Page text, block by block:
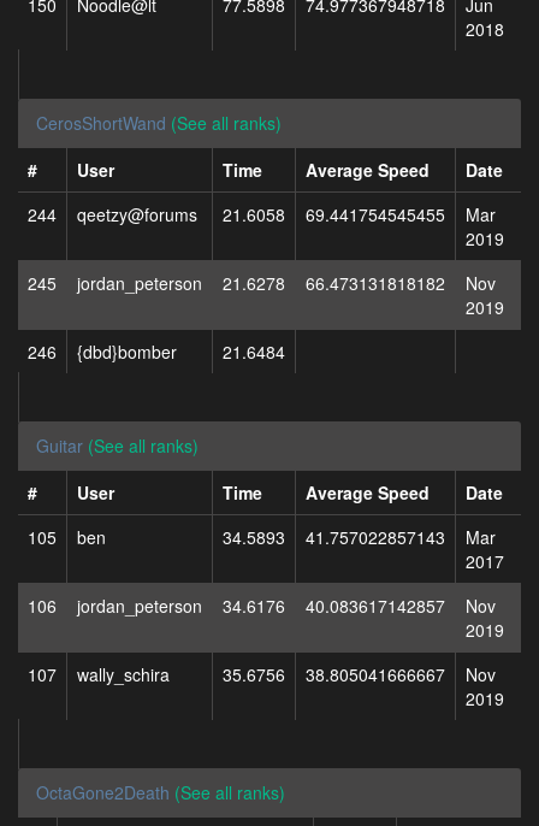
150 Noodle@lt 77.5898 74.977367948718
Jun
2018
CerosShortWand (See all ranks)
#
User Time Average Speed
Date
244
qeetzy@forums 21.6058 69.441754545455
Mar
2019
245
jordan_peterson 21.6278 66.473131818182
Nov
2019
246
{dbd}bomber 21.6484
Guitar (See all ranks)
#
User Time Average Speed
Date
105
ben 34.5893 41.757022857143
Mar
2017
106
jordan_peterson 34.6176 40.083617142857
Nov
2019
107
wally_schira 35.6756 38.805041666667
Nov
2019
OctaGone2Death (See all ranks)